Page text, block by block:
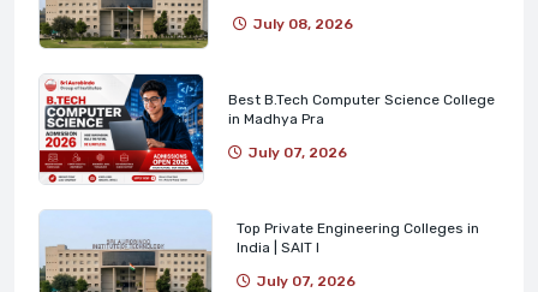
July 08, 2026
Best B.Tech Computer Science College
in Madhya Pra
July 07, 2026
Top Private Engineering Colleges in
India | SAIT I
July 07, 2026